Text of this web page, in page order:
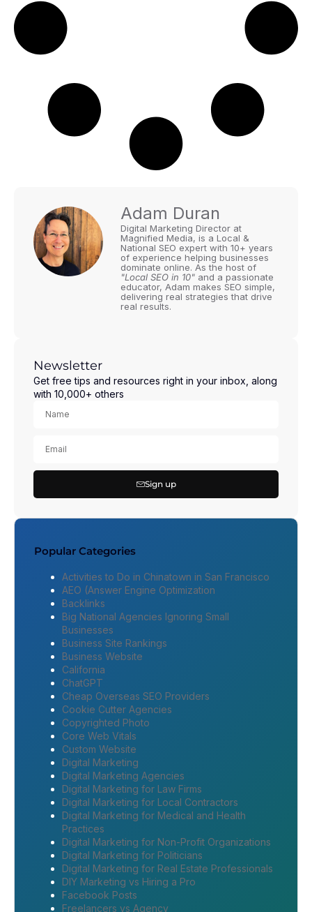
Adam Duran
Digital Marketing Director at
Magnified Media, is a Local &
National SEO expert with 10+ years
of experience helping businesses
dominate online. As the host of
"Local SEO in 10" and a passionate
educator, Adam makes SEO simple,
delivering real strategies that drive
real results.
Newsletter
Get free tips and resources right in your inbox, along
with 10,000+ others
Sign up
Popular Categories
Activities to Do in Chinatown in San Francisco
AEO (Answer Engine Optimization
Backlinks
Big National Agencies Ignoring Small
Businesses
Business Site Rankings
Business Website
California
ChatGPT
Cheap Overseas SEO Providers
Cookie Cutter Agencies
Copyrighted Photo
Core Web Vitals
Custom Website
Digital Marketing
Digital Marketing Agencies
Digital Marketing for Law Firms
Digital Marketing for Local Contractors
Digital Marketing for Medical and Health
Practices
Digital Marketing for Non-Profit Organizations
Digital Marketing for Politicians
Digital Marketing for Real Estate Professionals
DIY Marketing vs Hiring a Pro
Facebook Posts
Freelancers vs Agency